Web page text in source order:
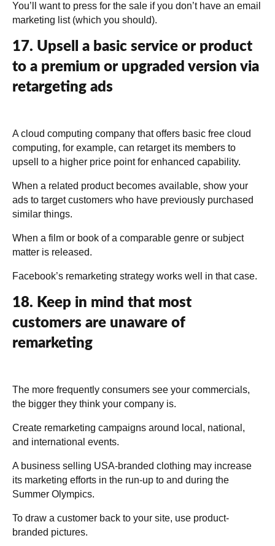
You’ll want to press for the sale if you don’t have an email
marketing list (which you should).
17. Upsell a basic service or product
to a premium or upgraded version via
retargeting ads
A cloud computing company that offers basic free cloud
computing, for example, can retarget its members to
upsell to a higher price point for enhanced capability.
When a related product becomes available, show your
ads to target customers who have previously purchased
similar things.
When a film or book of a comparable genre or subject
matter is released.
Facebook’s remarketing strategy works well in that case.
18. Keep in mind that most
customers are unaware of
remarketing
The more frequently consumers see your commercials,
the bigger they think your company is.
Create remarketing campaigns around local, national,
and international events.
A business selling USA-branded clothing may increase
its marketing efforts in the run-up to and during the
Summer Olympics.
To draw a customer back to your site, use product-
branded pictures.